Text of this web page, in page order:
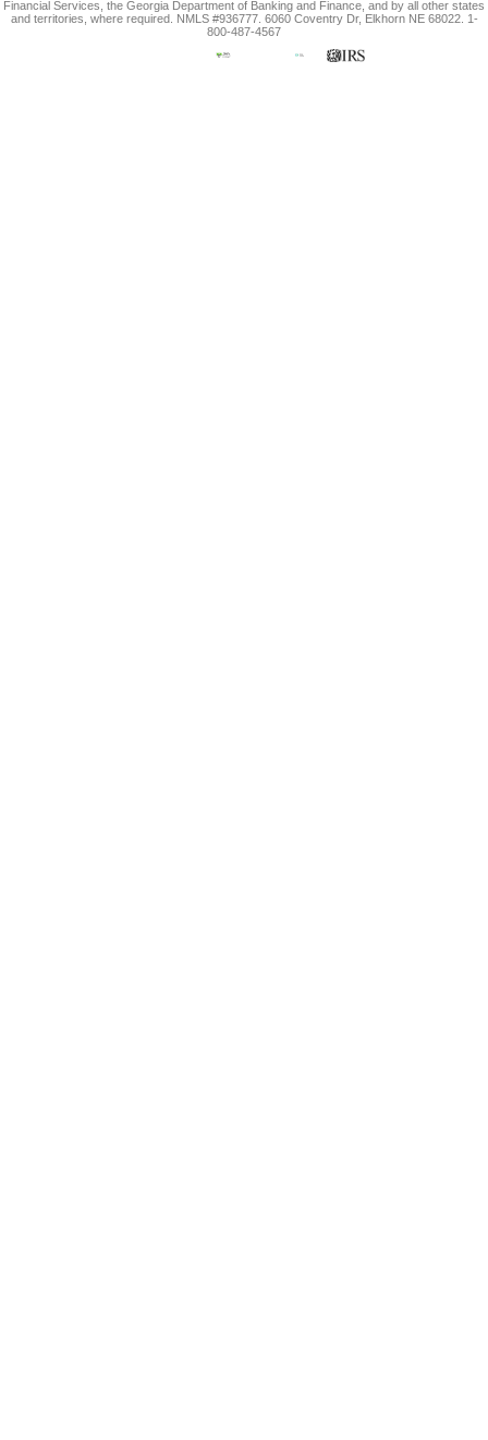
Financial Services, the Georgia Department of Banking and Finance, and by all other states
and territories, where required. NMLS #936777. 6060 Coventry Dr, Elkhorn NE 68022. 1-
800-487-4567